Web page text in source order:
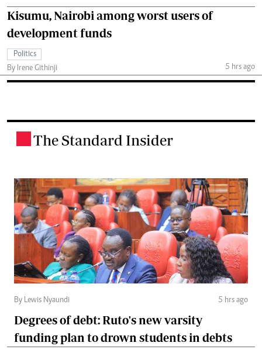
Kisumu, Nairobi among worst users of
development funds
Politics
By Irene Githinji
5 hrs ago
The Standard Insider
By Lewis Nyaundi 5 hrs ago
Degrees of debt: Ruto's new varsity
funding plan to drown students in debts